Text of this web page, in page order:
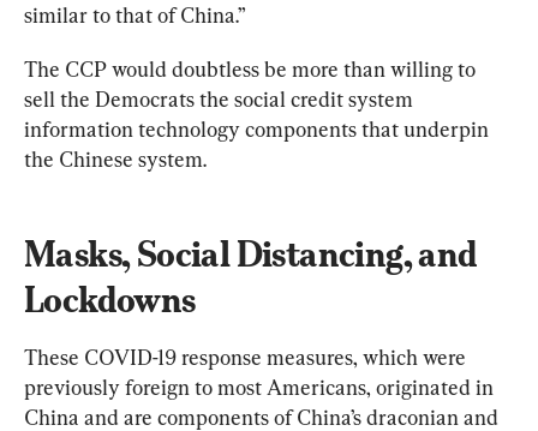
similar to that of China.”
The CCP would doubtless be more than willing to
sell the Democrats the social credit system
information technology components that underpin
the Chinese system.
Masks, Social Distancing, and
Lockdowns
These COVID-19 response measures, which were
previously foreign to most Americans, originated in
China and are components of China’s draconian and